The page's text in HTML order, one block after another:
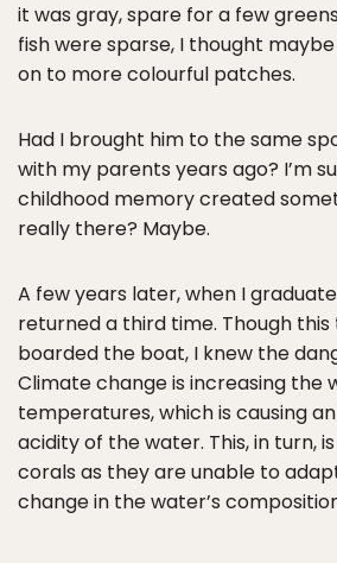
it was gray, spare for a few
fish were sparse, I thought
on to more colourful patches.
Had I brought him to the same
with my parents years ago? I’m
childhood memory created
really there? Maybe.
A few years later, when I
returned a third time. Though this
boarded the boat, I knew the
Climate change is increasing the
temperatures, which is causing
acidity of the water. This, in turn,
corals as they are unable to
change in the water’s